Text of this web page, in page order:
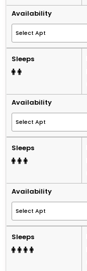
Availability
Sleeps
Availability
Sleeps
Availability
Sleeps